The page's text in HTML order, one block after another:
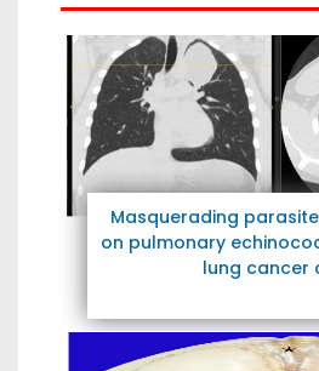
Masquerading
on pulmonary
lung cancer